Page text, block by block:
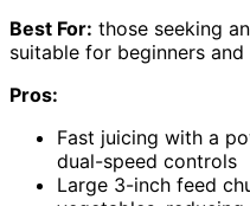
Best For: those seeking
suitable for beginners
Pros:
Fast juicing with a
dual-speed controls
Large 3-inch feed